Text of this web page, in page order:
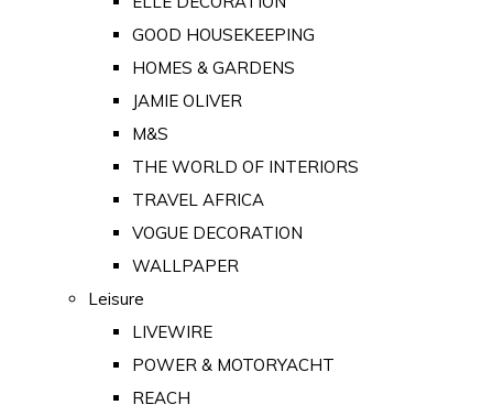
GOOD HOUSEKEEPING
HOMES & GARDENS
JAMIE OLIVER
M&S
THE WORLD OF INTERIORS
TRAVEL AFRICA
VOGUE DECORATION
WALLPAPER
Leisure
LIVEWIRE
POWER & MOTORYACHT
REACH